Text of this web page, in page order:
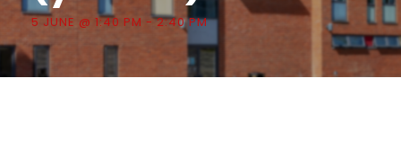
5 JUNE @ 1:40 PM -2:40 PM